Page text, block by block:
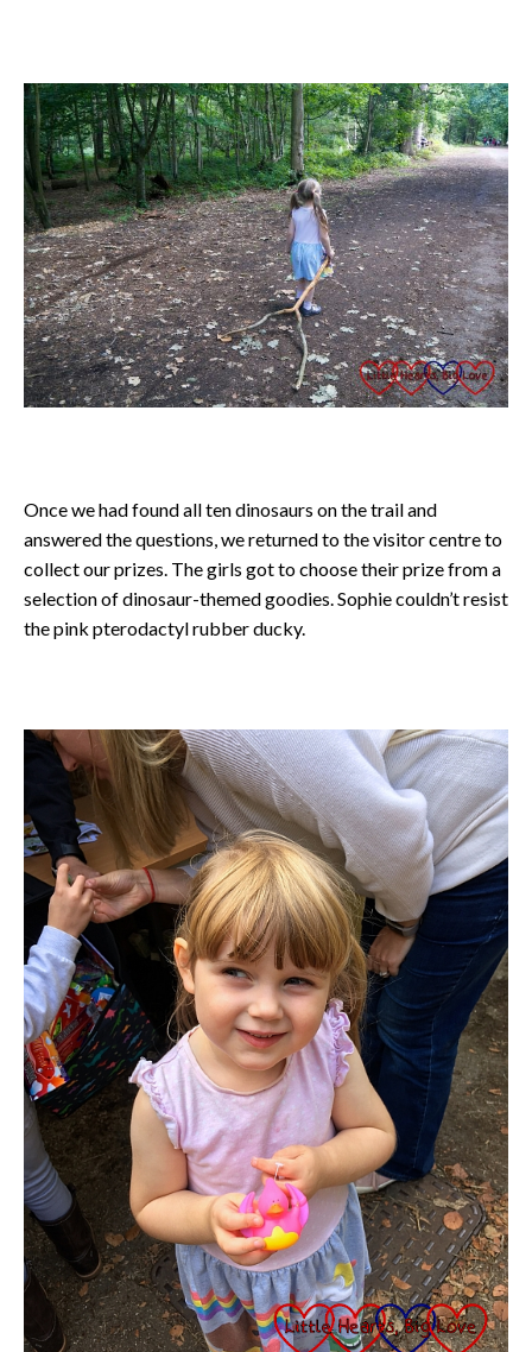
Once we had found all ten dinosaurs on the trail and
answered the questions, we returned to the visitor centre to
collect our prizes. The girls got to choose their prize from a
selection of dinosaur-themed goodies. Sophie couldn’t resist
the pink pterodactyl rubber ducky.